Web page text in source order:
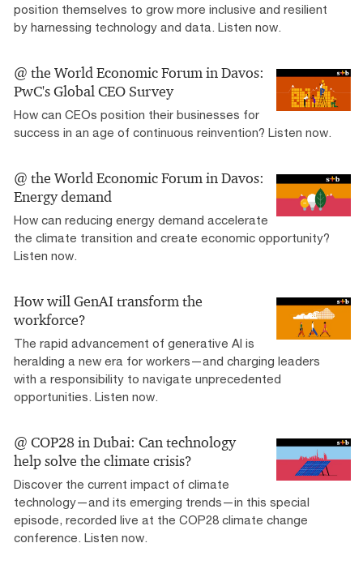
position themselves to grow more inclusive and resilient
by harnessing technology and data. Listen now.
@ the World Economic Forum in Davos:
PwC's Global CEO Survey
How can CEOs position their businesses for
success in an age of continuous reinvention? Listen now.
@ the World Economic Forum in Davos:
Energy demand
How can reducing energy demand accelerate
the climate transition and create economic opportunity?
Listen now.
How will GenAI transform the
workforce?
The rapid advancement of generative AI is
heralding a new era for workers—and charging leaders
with a responsibility to navigate unprecedented
opportunities. Listen now.
@ COP28 in Dubai: Can technology
help solve the climate crisis?
Discover the current impact of climate
technology—and its emerging trends—in this special
episode, recorded live at the COP28 climate change
conference. Listen now.